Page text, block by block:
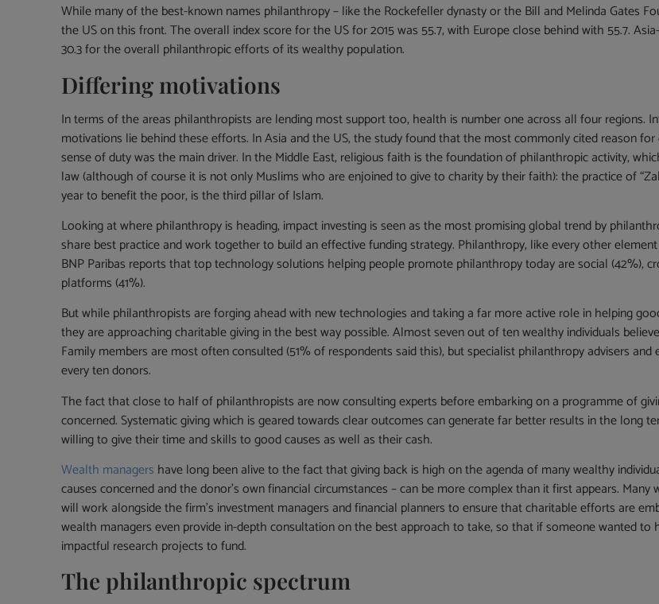
While many of the best-known names philanthropy – like the Rockefeller dynasty or the Bill and Melinda Gates
the US on this front. The overall index score for the US for 2015 was 55.7, with Europe close behind with 55.7.
30.3 for the overall philanthropic efforts of its wealthy population.
Differing motivations
In terms of the areas philanthropists are lending most support too, health is number one across all four regions.
motivations lie behind these efforts. In Asia and the US, the study found that the most commonly cited reason
sense of duty was the main driver. In the Middle East, religious faith is the foundation of philanthropic activity,
law (although of course it is not only Muslims who are enjoined to give to charity by their faith): the practice of
year to benefit the poor, is the third pillar of Islam.
Looking at where philanthropy is heading, impact investing is seen as the most promising global trend by
share best practice and work together to build an effective funding strategy. Philanthropy, like every other
BNP Paribas reports that top technology solutions helping people promote philanthropy today are social (42%),
platforms (41%).
But while philanthropists are forging ahead with new technologies and taking a far more active role in helping
they are approaching charitable giving in the best way possible. Almost seven out of ten wealthy individuals
Family members are most often consulted (51% of respondents said this), but specialist philanthropy advisers
every ten donors.
The fact that close to half of philanthropists are now consulting experts before embarking on a programme of
concerned. Systematic giving which is geared towards clear outcomes can generate far better results in the long
willing to give their time and skills to good causes as well as their cash.
Wealth managers have long been alive to the fact that giving back is high on the agenda of many wealthy
causes concerned and the donor’s own financial circumstances – can be more complex than it first appears.
will work alongside the firm’s investment managers and financial planners to ensure that charitable efforts are
wealth managers even provide in-depth consultation on the best approach to take, so that if someone wanted
impactful research projects to fund.
The philanthropic spectrum